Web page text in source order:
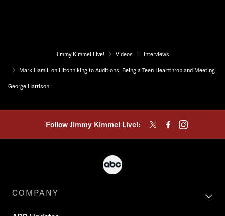
Jimmy Kimmel Live! Videos Interviews
Mark Hamill on Hitchhiking to Auditions, Being a Teen Heartthrob and Meeting
George Harrison
Follow Jimmy Kimmel Live!:
COMPANY